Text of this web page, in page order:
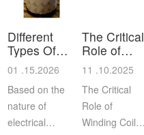
Different
Types Of
Reel and
Sp
01 .15.2026
Based on the
nature of
electrical
The Critical
Role of
Winding C
11 .10.2025
The Critical
Role of
Winding Coils